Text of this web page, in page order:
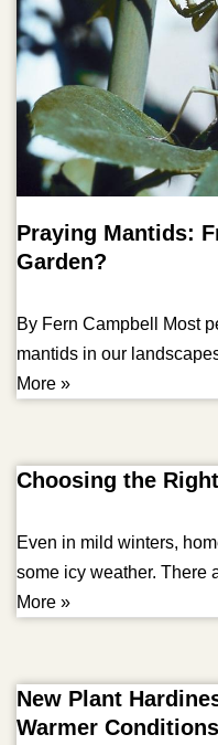
Praying Mantids:
Garden?
By Fern Campbell Most
mantids in our
More »
Choosing the
Even in mild winters,
some icy weather. There
More »
New Plant
Warmer Conditions